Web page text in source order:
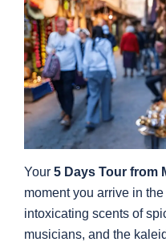
Your 5 Days Tour from
moment you arrive in
intoxicating scents of
musicians, and the